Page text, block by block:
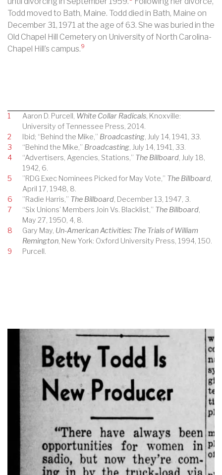
Todd moved to Bath, Maine. Todd died in Bath, Maine on
December 31, 1971 at the age of 63. She was buried in the
Old Chapel Hill Cemetery on University of North Carolina-
Chapel Hill’s campus.9
1 Aaron D. Purcell, White Collar Radicals , Knoxville:
University of Tennessee Press, 2014.
2
Ibid; “Behind the Mike,” Broadcasting , July 14, 1941, 33.
3
“Behind the Mike,” Broadcasting , July 14, 1941, 33.
4
“Advertisers, Agencies, Stations,” The Billboard , July 18,
1942, 6.
5
”RDG Exec Nominees Picked for May Vote,” The Billboard
April 17, 1948, 8.
6
”Radie Harris,” The Billboard , December 13, 1947, 3.
7
“Six Unions’ Members Join Vs. Blacklist,” The Billboard
May 27, 1950, 4, 8.
8
Gary May, Un-American Activities: The Trials of William
Remington , New York: Oxford University Press, 1994, 150.
9
Purcell.